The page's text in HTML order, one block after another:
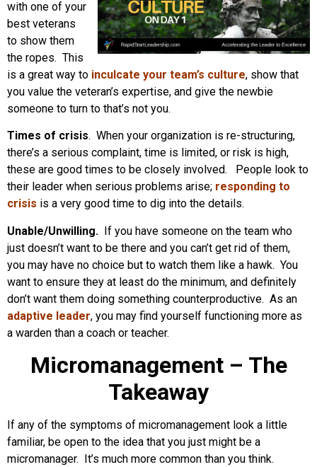
with one of your
best veterans
to show them
the ropes. This
is a great way to inculcate your team’s culture, show that
you value the veteran’s expertise, and give the newbie
someone to turn to that’s not you.
Times of crisis. When your organization is re-structuring,
there’s a serious complaint, time is limited, or risk is high,
these are good times to be closely involved. People look to
their leader when serious problems arise; responding to
crisis is a very good time to dig into the details.
Unable/Unwilling. If you have someone on the team who
just doesn’t want to be there and you can’t get rid of them,
you may have no choice but to watch them like a hawk. You
want to ensure they at least do the minimum, and definitely
don’t want them doing something counterproductive. As an
adaptive leader, you may find yourself functioning more as
a warden than a coach or teacher.
Micromanagement – The
Takeaway
If any of the symptoms of micromanagement look a little
familiar, be open to the idea that you just might be a
micromanager. It’s much more common than you think.